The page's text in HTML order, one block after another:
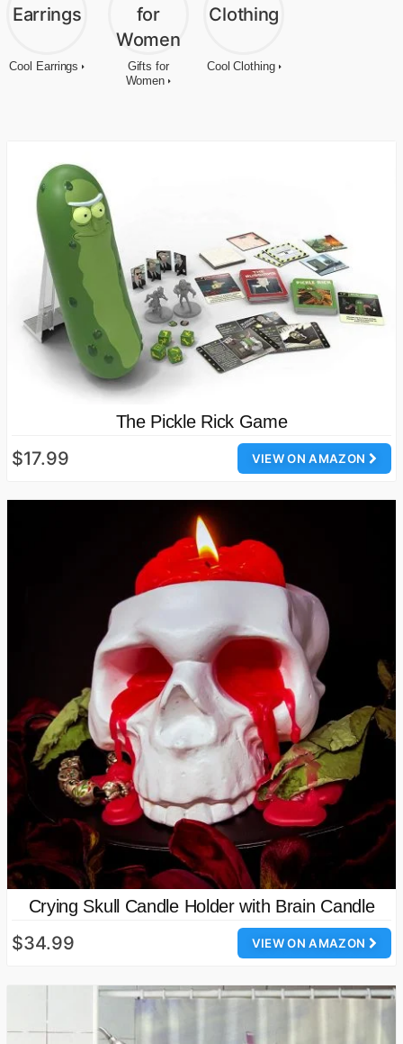
Cool Earrings
Gifts for
Women
Cool Clothing
The Pickle Rick Game
VIEW ON AMAZON
$17.99
Crying Skull Candle Holder with Brain Candle
VIEW ON AMAZON
$34.99